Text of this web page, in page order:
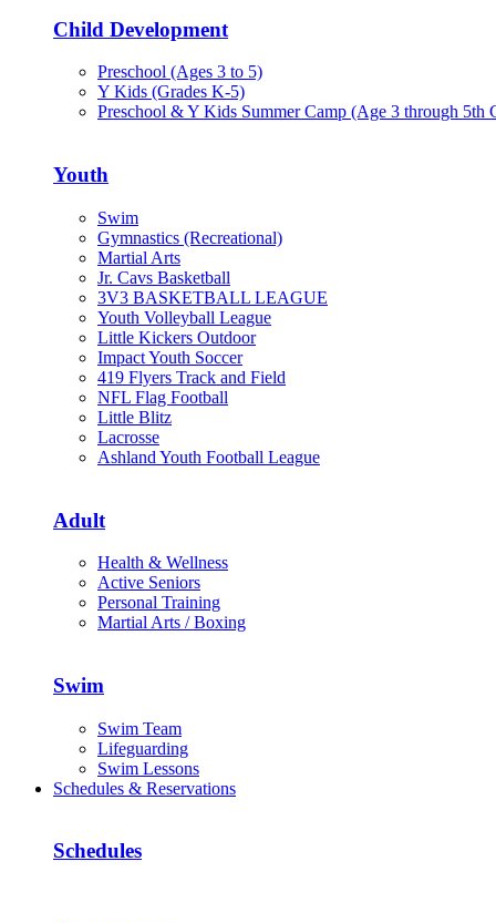
Child Development
Preschool (Ages 3 to 5)
Y Kids (Grades K-5)
Preschool & Y Kids Summer Camp (Age 3 through 5th
Youth
Swim
Gymnastics (Recreational)
Martial Arts
Jr. Cavs Basketball
3V3 BASKETBALL LEAGUE
Youth Volleyball League
Little Kickers Outdoor
Impact Youth Soccer
419 Flyers Track and Field
NFL Flag Football
Little Blitz
Lacrosse
Ashland Youth Football League
Adult
Health & Wellness
Active Seniors
Personal Training
Martial Arts / Boxing
Swim
Swim Team
Lifeguarding
Swim Lessons
Schedules & Reservations
Schedules